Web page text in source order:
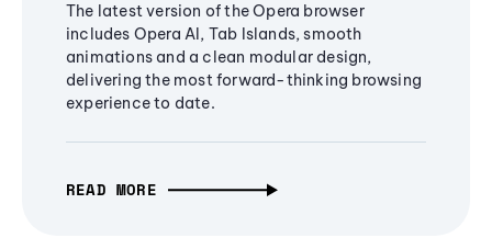
The latest version of the Opera browser
includes Opera AI, Tab Islands, smooth
animations and a clean modular design,
delivering the most forward-thinking browsing
experience to date.
READ MORE